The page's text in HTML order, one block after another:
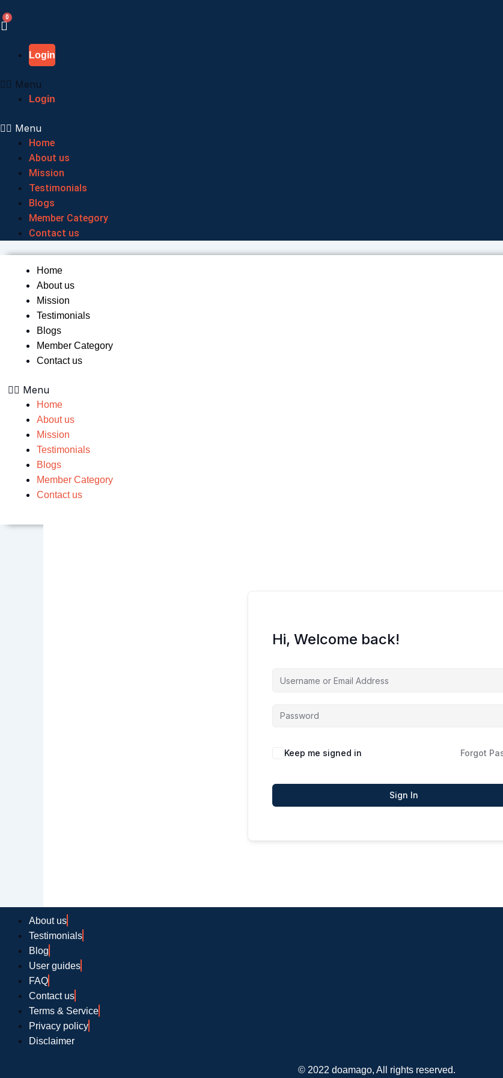
to
Login
Menu
Login
Menu
Home
About us
Mission
Testimonials
Blogs
Member Category
Contact us
Home
About us
Mission
Testimonials
Blogs
Member Category
Contact us
Menu
Home
About us
Mission
Testimonials
Blogs
Member Category
Contact us
Hi, Welcome back!
Keep me signed in Forgot
Sign In
About us
Testimonials
Blog
User guides
FAQ
Contact us
Terms & Service
Privacy policy
Disclaimer
© 2022 doamago, All rights reserved.